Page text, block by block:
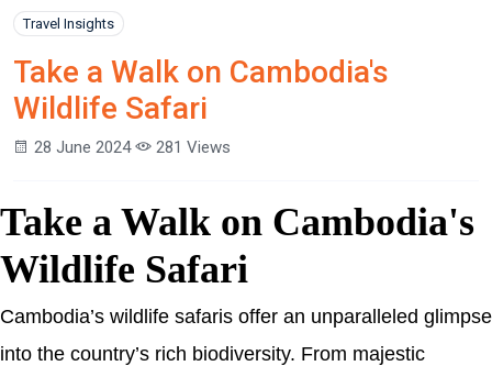
Travel Insights
Take a Walk on Cambodia's
Wildlife Safari
28 June 2024 281 Views
Take a Walk on Cambodia's
Wildlife Safari
Cambodia’s wildlife safaris offer an unparalleled glimpse
into the country’s rich biodiversity. From majestic